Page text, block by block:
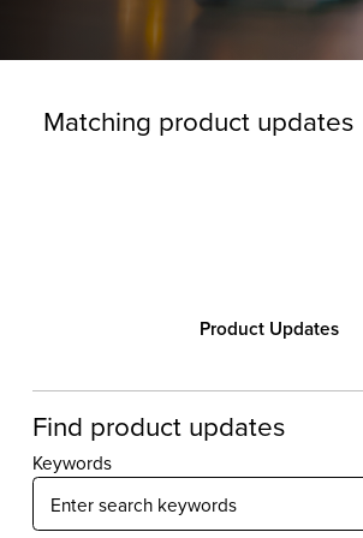
Product Updates
Find product updates
Keywords
Matching product updates